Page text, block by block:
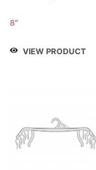
Connector
8"
VIEW PRODUCT